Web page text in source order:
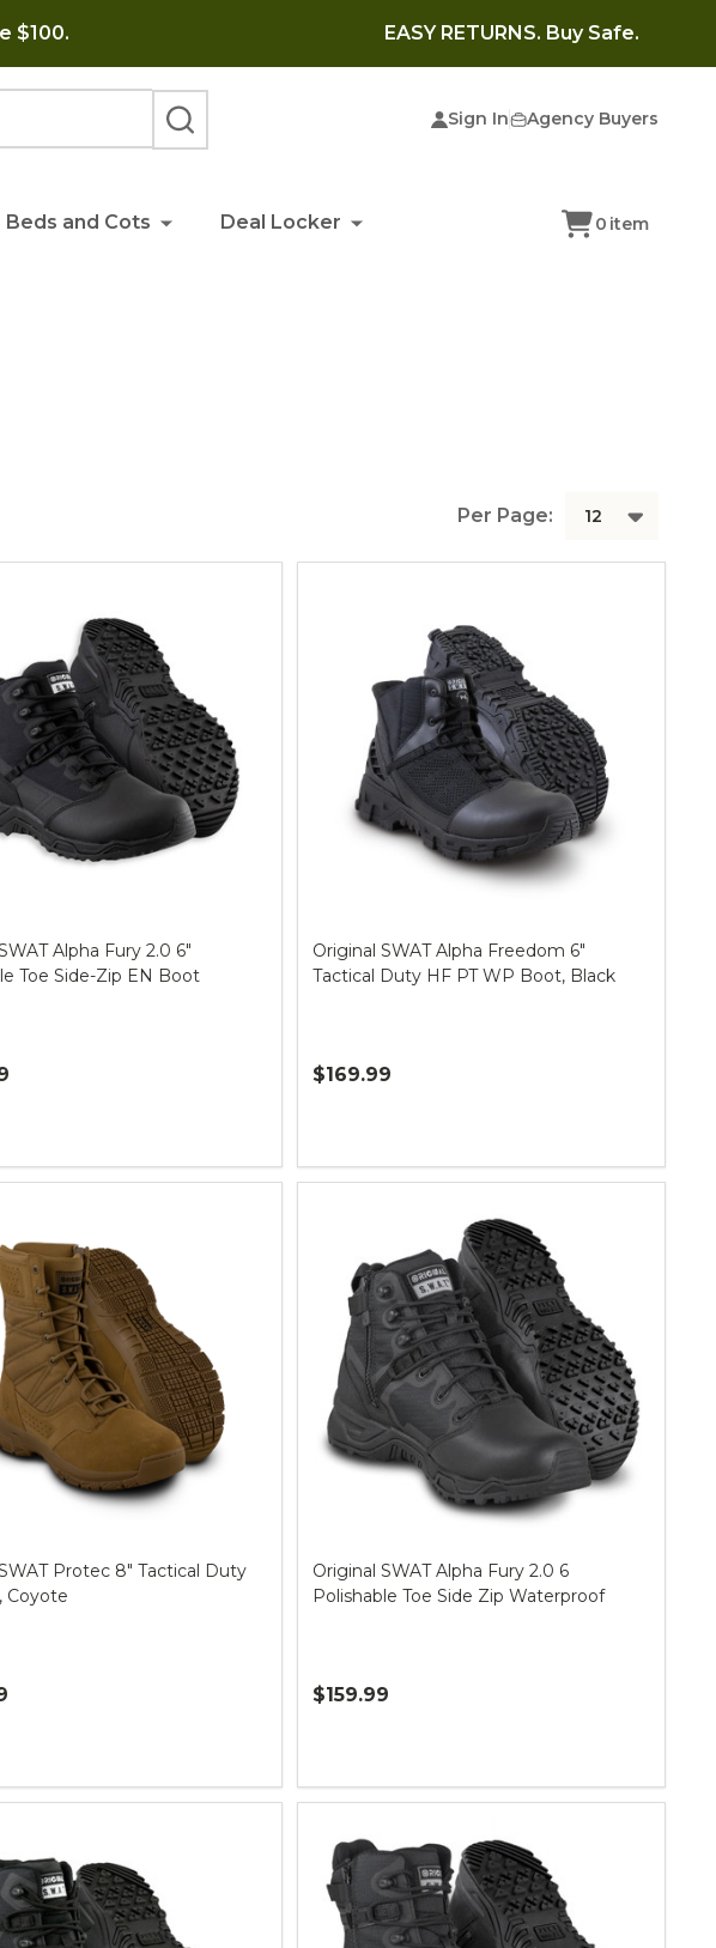
$100. EASY RETURNS. Buy Safe.
Sign In Agency Buyers
SEARCH
Beds and Cots Deal Locker 0 item
Per Page:
Alpha Fury 2.0 6"
Toe Side-Zip EN Boot
Original SWAT Alpha Freedom 6"
Tactical Duty HF PT WP Boot, Black
$169.99
Protec 8" Tactical Duty
Coyote
Original SWAT Alpha Fury 2.0 6
Polishable Toe Side Zip Waterproof
$159.99